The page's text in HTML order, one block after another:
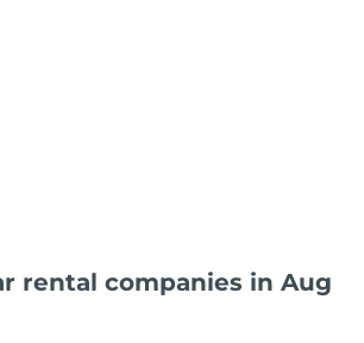
rental companies in Aug